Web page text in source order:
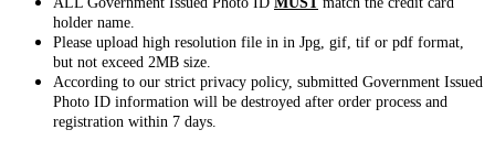
holder name.
Please upload high resolution file in in Jpg, gif, tif or pdf format,
but not exceed 2MB size.
According to our strict privacy policy, submitted Government Issued
Photo ID information will be destroyed after order process and
registration within 7 days.